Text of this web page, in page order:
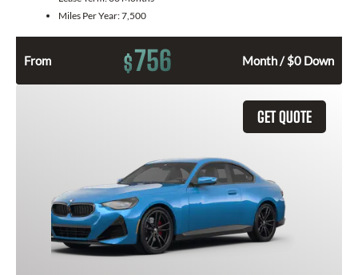
Miles Per Year:7,500
From $756 Month / $0 Down
GET QUOTE